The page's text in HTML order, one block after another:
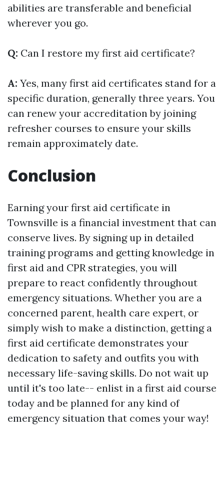
abilities are transferable and beneficial
wherever you go.
Q: Can I restore my first aid certificate?
A: Yes, many first aid certificates stand for a
specific duration, generally three years. You
can renew your accreditation by joining
refresher courses to ensure your skills
remain approximately date.
Conclusion
Earning your first aid certificate in
Townsville is a financial investment that can
conserve lives. By signing up in detailed
training programs and getting knowledge in
first aid and CPR strategies, you will
prepare to react confidently throughout
emergency situations. Whether you are a
concerned parent, health care expert, or
simply wish to make a distinction, getting a
first aid certificate demonstrates your
dedication to safety and outfits you with
necessary life-saving skills. Do not wait up
until it's too late-- enlist in a first aid course
today and be planned for any kind of
emergency situation that comes your way!